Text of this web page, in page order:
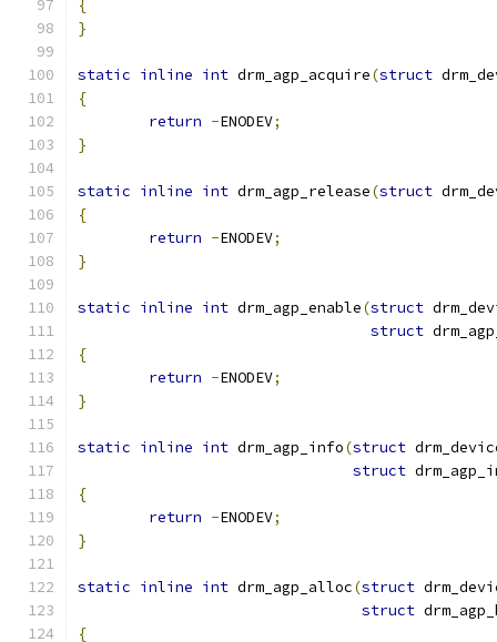
{
}
static inline int drm_agp_acquire(struct
{
return -ENODEV;
}
static inline int drm_agp_release(struct
{
return -ENODEV;
}
static inline int drm_agp_enable(struct
struct
{
return -ENODEV;
}
static inline int drm_agp_info(struct
struct
{
return -ENODEV;
}
static inline int drm_agp_alloc(struct
struct
{